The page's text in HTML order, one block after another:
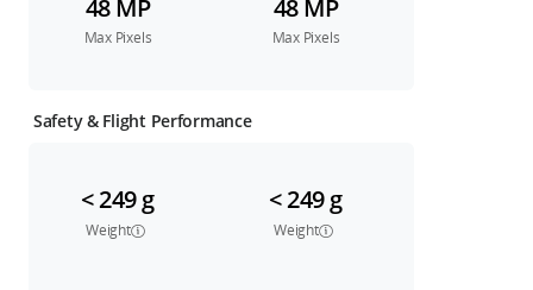
48 MP
Max Pixels
48 MP
Max Pixels
Safety & Flight Performance
< 249 g
Weight
< 249 g
Weight